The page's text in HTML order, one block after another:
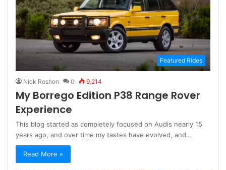
Featured Rides
Nick Roshon 0 9,214
My Borrego Edition P38 Range Rover
Experience
This blog started as completely focused on Audis nearly 15
years ago, and over time my tastes have evolved, and…
Read More »